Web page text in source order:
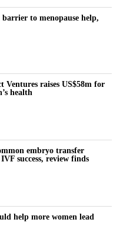
to menopause help,
Ventures raises US$58m for
health
embryo transfer
success, review finds
help more women lead